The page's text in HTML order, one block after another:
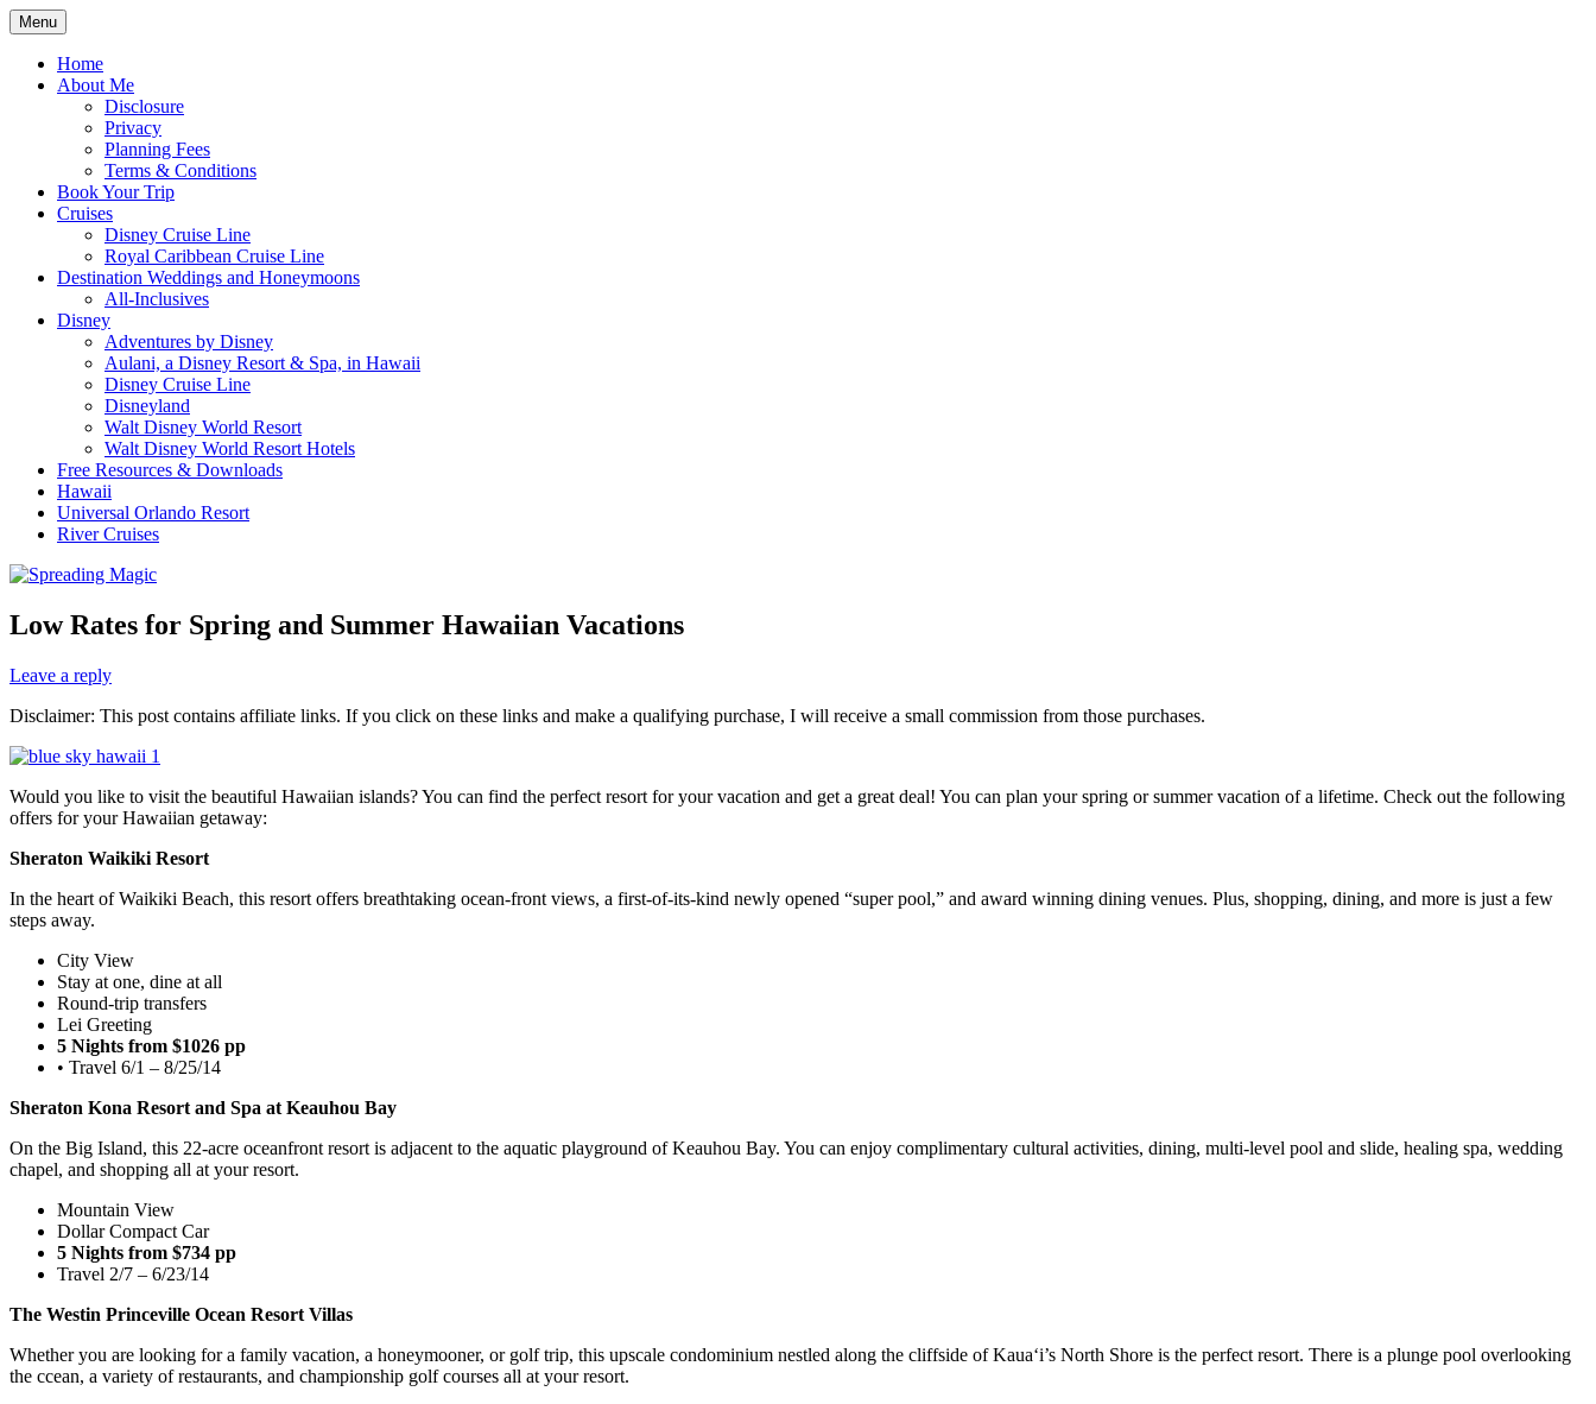
Skip
to
content
Spreading Magic
Menu
Home
About Me
Disclosure
Privacy
Planning Fees
Terms & Conditions
Book Your Trip
Cruises
Disney Cruise Line
Royal Caribbean Cruise Line
Destination Weddings and Honeymoons
All-Inclusives
Disney
Adventures by Disney
Aulani, a Disney Resort & Spa, in Hawaii
Disney Cruise Line
Disneyland
Walt Disney World Resort
Walt Disney World Resort Hotels
Free Resources & Downloads
Hawaii
Universal Orlando Resort
River Cruises
Low Rates for Spring and Summer Hawaiian Vacations
Leave a reply
Disclaimer: This post contains affiliate links. If you click on these links and make a qualifying purchase, I will receive a small commission from those purchases.
Would you like to visit the beautiful Hawaiian islands? You can find the perfect resort for your vacation and get a great deal! You can plan your spring or summer vacation of a lifetime. Check out the following
offers for your Hawaiian getaway:
Sheraton Waikiki Resort
In the heart of Waikiki Beach, this resort offers breathtaking ocean-front views, a first-of-its-kind newly opened “super pool,” and award winning dining venues. Plus, shopping, dining, and more is just a few
steps away.
City View
Stay at one, dine at all
Round-trip transfers
Lei Greeting
5 Nights from $1026 pp
• Travel 6/1 – 8/25/14
Sheraton Kona Resort and Spa at Keauhou Bay
On the Big Island, this 22-acre oceanfront resort is adjacent to the aquatic playground of Keauhou Bay. You can enjoy complimentary cultural activities, dining, multi-level pool and slide, healing spa, wedding
chapel, and shopping all at your resort.
Mountain View
Dollar Compact Car
5 Nights from $734 pp
Travel 2/7 – 6/23/14
The Westin Princeville Ocean Resort Villas
Whether you are looking for a family vacation, a honeymooner, or golf trip, this upscale condominium nestled along the cliffside of Kaua‘i’s North Shore is the perfect resort. There is a plunge pool overlooking
the ccean, a variety of restaurants, and championship golf courses all at your resort.